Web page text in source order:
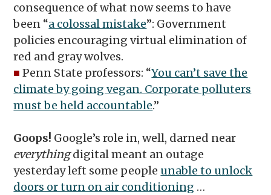
consequence of what now seems to have
been “a colossal mistake”: Government
policies encouraging virtual elimination of
red and gray wolves.
■ Penn State professors: “You can’t save the
climate by going vegan. Corporate polluters
must be held accountable.”
Goops! Google’s role in, well, darned near
everythingdigital meant an outage
yesterday left some people unable to unlock
doors or turn on air conditioning …